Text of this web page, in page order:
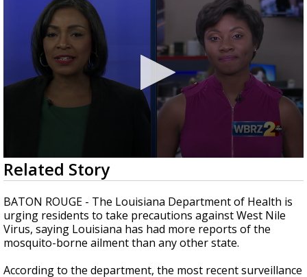
TRUEVIEW LOCAL RADAR
Strengthening El Nino shaping hurricane
season, major research groups release
updated outlooks
0
seconds
of
2
minutes,
32
seconds
Related Story
BATON ROUGE - The Louisiana Department of Health is
urging residents to take precautions against West Nile
Virus, saying Louisiana has had more reports of the
mosquito-borne ailment than any other state.
According to the department, the most recent surveillance